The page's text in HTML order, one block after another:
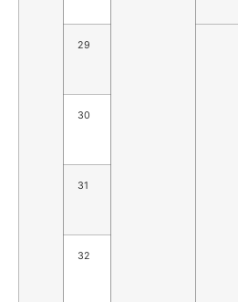
29
30
31
32